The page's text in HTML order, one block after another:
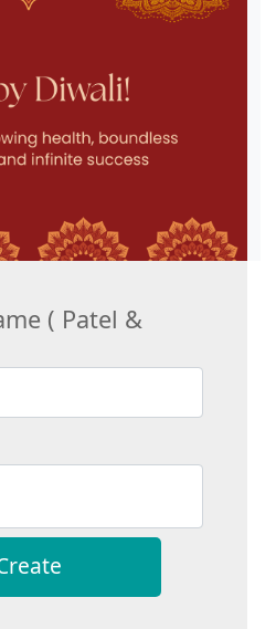
( Patel &